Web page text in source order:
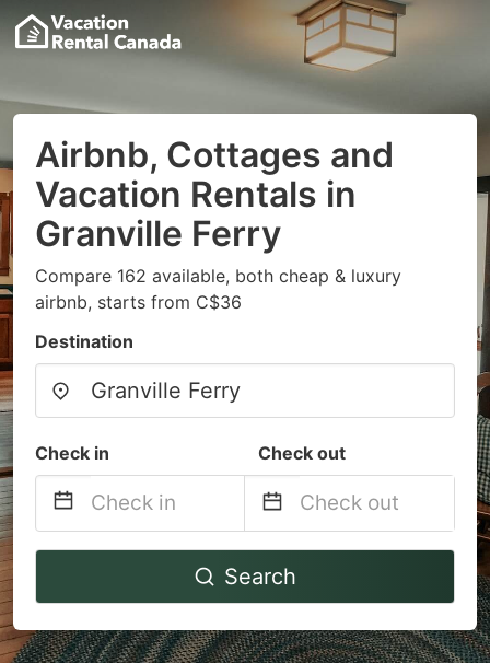
Airbnb, Cottages and
Vacation Rentals in
Granville Ferry
Compare 162 available, both cheap & luxury
airbnb, starts from C$36
Destination
Check in Check out
Navigate
to
interact
Navigate
to
interact
Search